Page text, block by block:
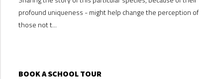
profound uniqueness - might help change the perception of
those not t...
BOOK A SCHOOL TOUR